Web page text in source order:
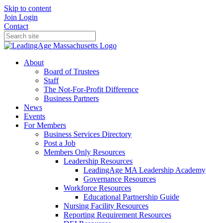
Skip to content
Join Login
Contact
About
Board of Trustees
Staff
The Not-For-Profit Difference
Business Partners
News
Events
For Members
Business Services Directory
Post a Job
Members Only Resources
Leadership Resources
LeadingAge MA Leadership Academy
Governance Resources
Workforce Resources
Educational Partnership Guide
Nursing Facility Resources
Reporting Requirement Resources